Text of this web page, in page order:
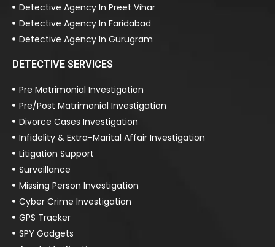
Detective Agency In Preet Vihar
Detective Agency In Faridabad
Detective Agency In Gurugram
DETECTIVE SERVICES
Pre Matrimonial Investigation
Pre/Post Matrimonial Investigation
Divorce Cases Investigation
Infidelity & Extra-Marital Affair Investigation
Litigation Support
Surveillance
Missing Person Investigation
Cyber Crime Investigation
GPS Tracker
SPY Gadgets